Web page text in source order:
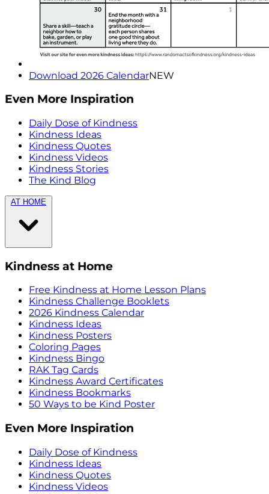
Download 2026 CalendarNEW
Even More Inspiration
Daily Dose of Kindness
Kindness Ideas
Kindness Quotes
Kindness Videos
Kindness Stories
The Kind Blog
AT HOME
Kindness at Home
Free Kindness at Home Lesson Plans
Kindness Challenge Booklets
2026 Kindness Calendar
Kindness Ideas
Kindness Posters
Coloring Pages
Kindness Bingo
RAK Tag Cards
Kindness Award Certificates
Kindness Bookmarks
50 Ways to be Kind Poster
Even More Inspiration
Daily Dose of Kindness
Kindness Ideas
Kindness Quotes
Kindness Videos